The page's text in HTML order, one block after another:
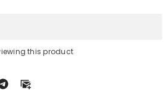
this product